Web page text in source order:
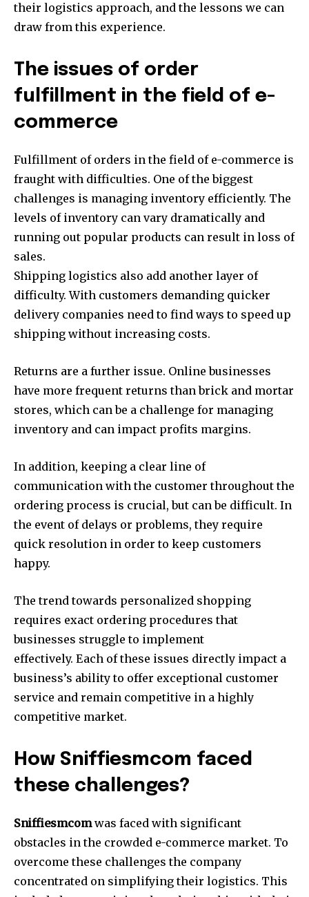
their logistics approach, and the lessons we can
draw from this experience.
The issues of order
fulfillment in the field of e-
commerce
Fulfillment of orders in the field of e-commerce is
fraught with difficulties. One of the biggest
challenges is managing inventory efficiently. The
levels of inventory can vary dramatically and
running out popular products can result in loss of
sales.
Shipping logistics also add another layer of
difficulty. With customers demanding quicker
delivery companies need to find ways to speed up
shipping without increasing costs.
Returns are a further issue. Online businesses
have more frequent returns than brick and mortar
stores, which can be a challenge for managing
inventory and can impact profits margins.
In addition, keeping a clear line of
communication with the customer throughout the
ordering process is crucial, but can be difficult. In
the event of delays or problems, they require
quick resolution in order to keep customers
happy.
The trend towards personalized shopping
requires exact ordering procedures that
businesses struggle to implement
effectively. Each of these issues directly impact a
business’s ability to offer exceptional customer
service and remain competitive in a highly
competitive market.
How Sniffiesmcom faced
these challenges?
Sniffiesmcomwas faced with significant
obstacles in the crowded e-commerce market. To
overcome these challenges the company
concentrated on simplifying their logistics. This